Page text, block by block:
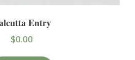
Entry
$0.00